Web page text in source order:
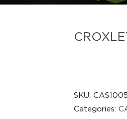
SKU: CAS1005
Categories: